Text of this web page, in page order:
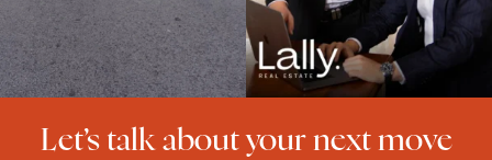
Let’s talk about your next move